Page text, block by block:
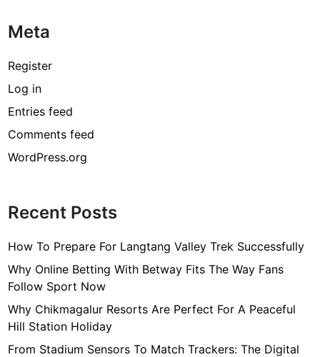
Meta
Register
Log in
Entries feed
Comments feed
WordPress.org
Recent Posts
How To Prepare For Langtang Valley Trek Successfully
Why Online Betting With Betway Fits The Way Fans
Follow Sport Now
Why Chikmagalur Resorts Are Perfect For A Peaceful
Hill Station Holiday
From Stadium Sensors To Match Trackers: The Digital